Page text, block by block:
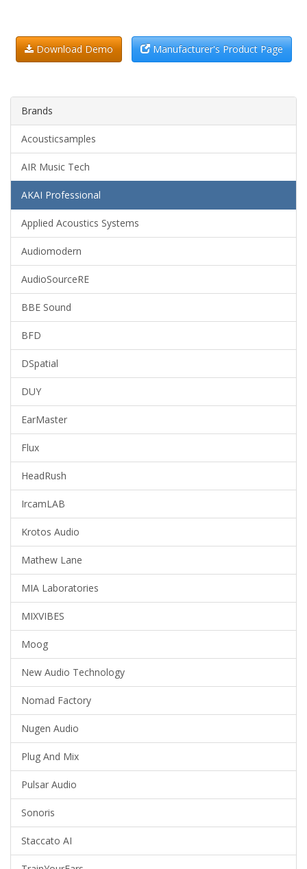
Download Demo Manufacturer's Product Page
Brands
Acousticsamples
AIR Music Tech
AKAI Professional
Applied Acoustics Systems
Audiomodern
AudioSourceRE
BBE Sound
BFD
DSpatial
DUY
EarMaster
Flux
HeadRush
IrcamLAB
Krotos Audio
Mathew Lane
MIA Laboratories
MIXVIBES
Moog
New Audio Technology
Nomad Factory
Nugen Audio
Plug And Mix
Pulsar Audio
Sonoris
Staccato AI